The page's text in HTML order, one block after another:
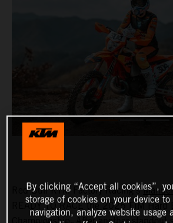
Red Bull KTM Factory Racing's
READY TO RACE the 2025 FIM Hard
By clicking “Accept all cookies”,
storage of cookies on your device
navigation, analyze website usage